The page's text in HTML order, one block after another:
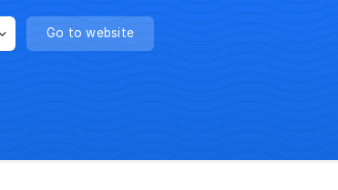
Go to website